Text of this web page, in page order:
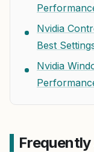
Nvidia
Best
Nvidia